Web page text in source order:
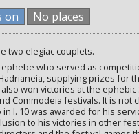
on No places
two elegiac couplets.
who served as
supplying prizes for
won victories at the ephebic
Commodeia festivals. It is not
l. 10 was awarded for his
to his victories in other